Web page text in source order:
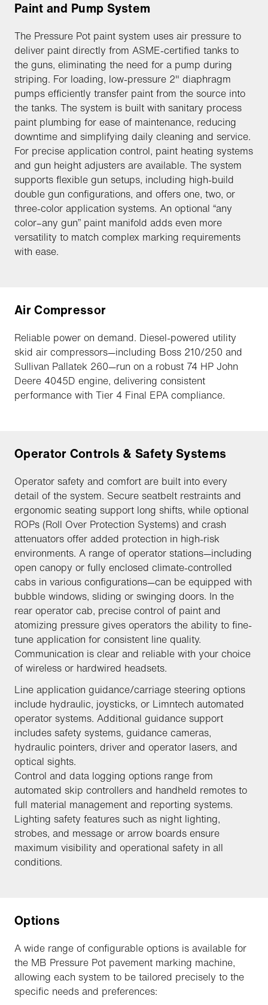
Paint and Pump System
The Pressure Pot paint system uses air pressure to
deliver paint directly from ASME-certified tanks to
the guns, eliminating the need for a pump during
striping. For loading, low-pressure 2" diaphragm
pumps efficiently transfer paint from the source into
the tanks. The system is built with sanitary process
paint plumbing for ease of maintenance, reducing
downtime and simplifying daily cleaning and service.
For precise application control, paint heating systems
and gun height adjusters are available. The system
supports flexible gun setups, including high-build
double gun configurations, and offers one, two, or
three-color application systems. An optional “any
color–any gun” paint manifold adds even more
versatility to match complex marking requirements
with ease.
Air Compressor
Reliable power on demand. Diesel-powered utility
skid air compressors—including Boss 210/250 and
Sullivan Pallatek 260—run on a robust 74 HP John
Deere 4045D engine, delivering consistent
performance with Tier 4 Final EPA compliance.
Operator Controls & Safety Systems
Operator safety and comfort are built into every
detail of the system. Secure seatbelt restraints and
ergonomic seating support long shifts, while optional
ROPs (Roll Over Protection Systems) and crash
attenuators offer added protection in high-risk
environments. A range of operator stations—including
open canopy or fully enclosed climate-controlled
cabs in various configurations—can be equipped with
bubble windows, sliding or swinging doors. In the
rear operator cab, precise control of paint and
atomizing pressure gives operators the ability to fine-
tune application for consistent line quality.
Communication is clear and reliable with your choice
of wireless or hardwired headsets.
Line application guidance/carriage steering options
include hydraulic, joysticks, or Limntech automated
operator systems. Additional guidance support
includes safety systems, guidance cameras,
hydraulic pointers, driver and operator lasers, and
optical sights.
Control and data logging options range from
automated skip controllers and handheld remotes to
full material management and reporting systems.
Lighting safety features such as night lighting,
strobes, and message or arrow boards ensure
maximum visibility and operational safety in all
conditions.
Options
A wide range of configurable options is available for
the MB Pressure Pot pavement marking machine,
allowing each system to be tailored precisely to the
specific needs and preferences: